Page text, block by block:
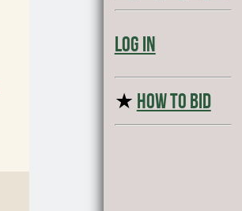
Log In
★ HOW TO BID